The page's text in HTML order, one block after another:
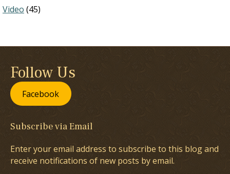
Video (45)
Follow Us
Facebook
Subscribe via Email
Enter your email address to subscribe to this blog and
receive notifications of new posts by email.